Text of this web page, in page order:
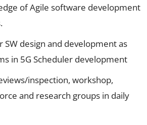
of Agile software development
SW design and development as
in 5G Scheduler development
inspection, workshop,
and research groups in daily